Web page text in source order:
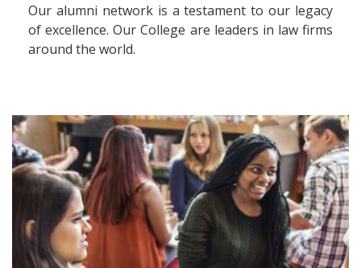
Our alumni network is a testament to our legacy
of excellence. Our College are leaders in law firms
around the world.